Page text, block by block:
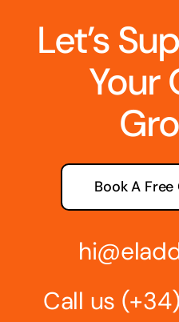
Let’s
Your
Book A
Call us